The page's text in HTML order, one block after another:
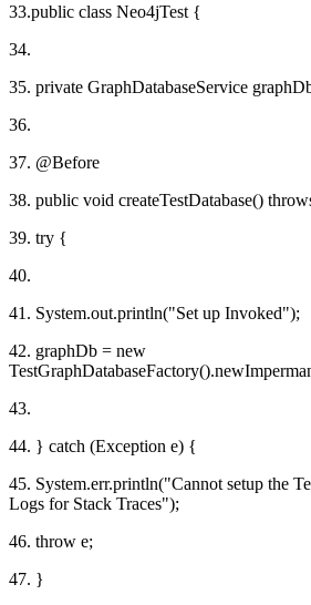
33.public class Neo4jTest {
34.
35. private GraphDatabaseService
36.
37. @Before
38. public void createTestDatabase()
39. try {
40.
41. System.out.println("Set up Invoked");
42. graphDb = new
43.
44. } catch (Exception e) {
45. System.err.println("Cannot setup the
Logs for Stack Traces");
46. throw e;
47. }